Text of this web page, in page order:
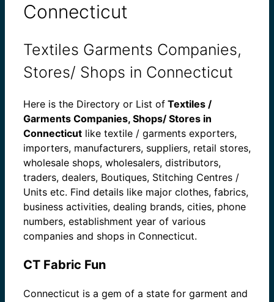
Connecticut
Textiles Garments Companies,
Stores/ Shops in Connecticut
Here is the Directory or List of Textiles /
Garments Companies, Shops/ Stores in
Connecticut like textile / garments exporters,
importers, manufacturers, suppliers, retail stores,
wholesale shops, wholesalers, distributors,
traders, dealers, Boutiques, Stitching Centres /
Units etc. Find details like major clothes, fabrics,
business activities, dealing brands, cities, phone
numbers, establishment year of various
companies and shops in Connecticut.
CT Fabric Fun
Connecticut is a gem of a state for garment and